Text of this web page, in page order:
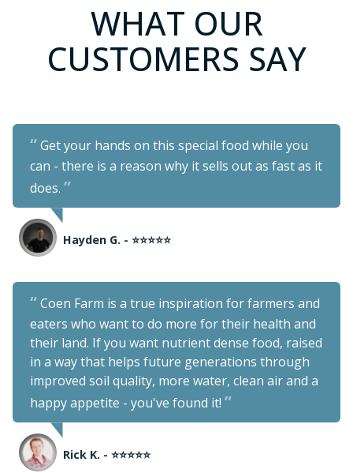
WHAT OUR
CUSTOMERS SAY
Get your hands on this special food while you
can - there is a reason why it sells out as fast as it
does.
Hayden G. - ⭐⭐⭐⭐⭐
Coen Farm is a true inspiration for farmers and
eaters who want to do more for their health and
their land. If you want nutrient dense food, raised
in a way that helps future generations through
improved soil quality, more water, clean air and a
happy appetite - you've found it!
Rick K. - ⭐⭐⭐⭐⭐